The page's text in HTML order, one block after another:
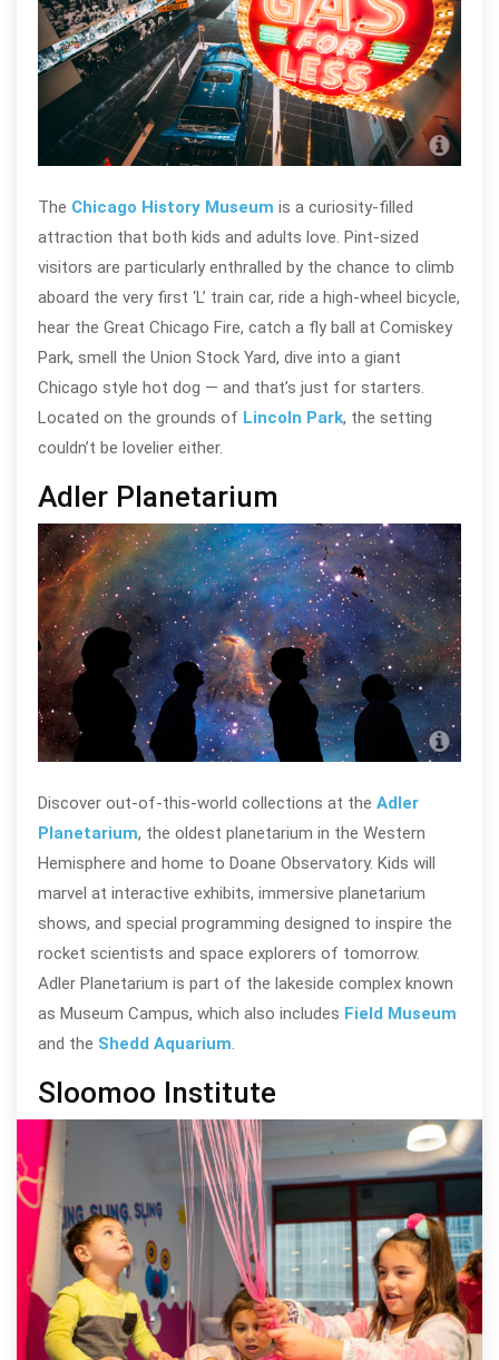
The Chicago History Museum is a curiosity-filled
attraction that both kids and adults love. Pint-sized
visitors are particularly enthralled by the chance to climb
aboard the very first ‘L’ train car, ride a high-wheel bicycle,
hear the Great Chicago Fire, catch a fly ball at Comiskey
Park, smell the Union Stock Yard, dive into a giant
Chicago style hot dog — and that’s just for starters.
Located on the grounds of Lincoln Park, the setting
couldn’t be lovelier either.
Adler Planetarium
Discover out-of-this-world collections at the Adler
Planetarium, the oldest planetarium in the Western
Hemisphere and home to Doane Observatory. Kids will
marvel at interactive exhibits, immersive planetarium
shows, and special programming designed to inspire the
rocket scientists and space explorers of tomorrow.
Adler Planetarium is part of the lakeside complex known
as Museum Campus, which also includes Field Museum
and the Shedd Aquarium.
Sloomoo Institute